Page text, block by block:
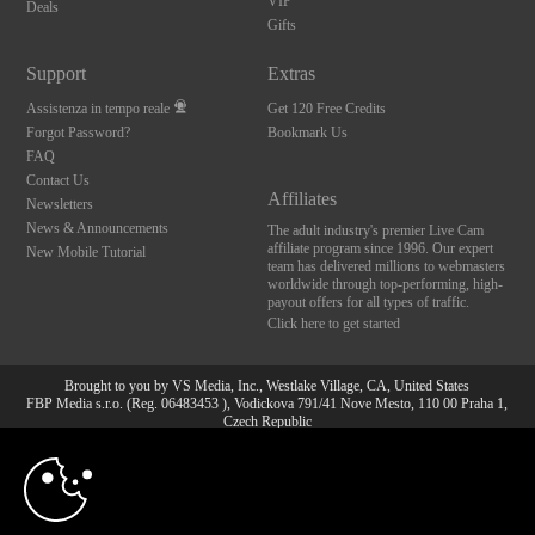
Deals
Gifts
Support
Assistenza in tempo reale
Forgot Password?
FAQ
Contact Us
Newsletters
News & Announcements
New Mobile Tutorial
Extras
Get 120 Free Credits
Bookmark Us
Affiliates
The adult industry's premier Live Cam
affiliate program since 1996. Our expert
team has delivered millions to webmasters
worldwide through top-performing, high-
payout offers for all types of traffic.
Click here to get started
Brought to you by VS Media, Inc., Westlake Village, CA, United States
FBP Media s.r.o. (Reg. 06483453 ), Vodickova 791/41 Nove Mesto, 110 00 Praha 1,
Czech Republic
All persons depicted herein were at least 18 years of age at the time of photography:
18 U.S.C. 2257 Dichiarazione di conformità ai requisiti di
10:00